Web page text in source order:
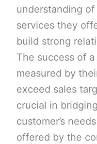
understanding
services they
build strong
The success of
measured by
exceed sales
crucial in
customer’s
offered by the